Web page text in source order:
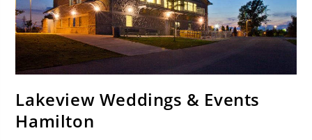
Lakeview Weddings & Events
Hamilton